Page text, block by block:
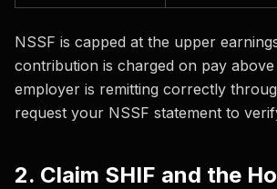
NSSF is capped at the upper
contribution is charged on pay
employer is remitting correctly
request your NSSF statement to
2. Claim SHIF and the